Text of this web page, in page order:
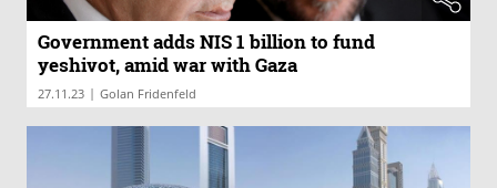
Government adds NIS 1 billion to fund
yeshivot, amid war with Gaza
27.11.23 | Golan Fridenfeld